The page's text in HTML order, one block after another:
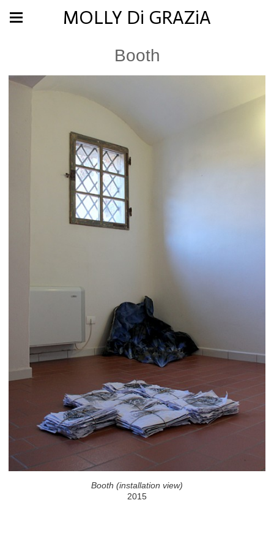
MOLLY Di GRAZiA
Booth
Booth (installation view)
2015